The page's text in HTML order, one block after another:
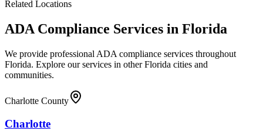
Related Locations
ADA Compliance Services in Florida
We provide professional ADA compliance services throughout
Florida. Explore our services in otherFlorida cities and
communities.
Charlotte County
Charlotte